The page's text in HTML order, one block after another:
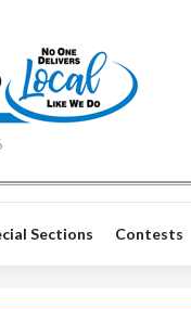
Sections Contests